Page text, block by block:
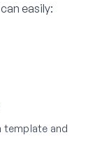
easily:
template and